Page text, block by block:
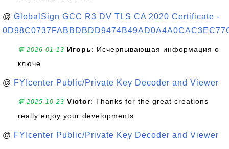
@ GlobalSign GCC R3 DV TLS CA 2020 Certificate -
💬 2026-01-13 Игорь: Исчерпывающая информация о
ключе
@ FYIcenter Public/Private Key Decoder and Viewer
💬 2025-10-23 Victor: Thanks for the great creations
really enjoy your developments
@ FYIcenter Public/Private Key Decoder and Viewer